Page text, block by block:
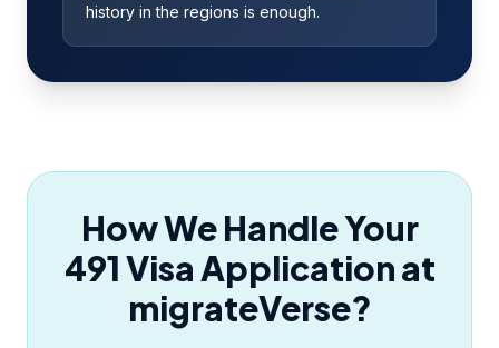
history in the regions is enough.
How We Handle Your
491 Visa Application at
migrateVerse?